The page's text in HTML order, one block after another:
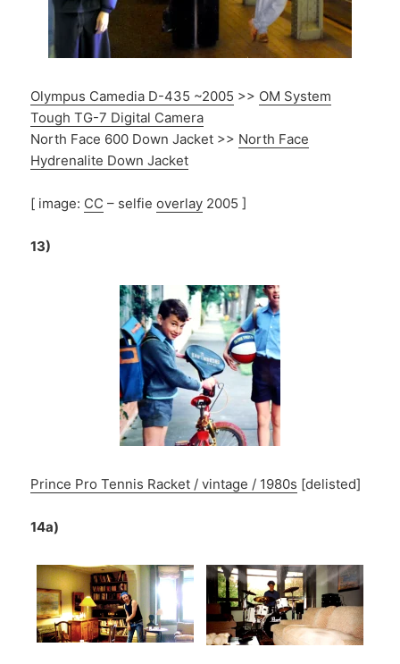
Olympus Camedia D-435 ~2005 >> OM System
Tough TG-7 Digital Camera
North Face 600 Down Jacket >> North Face
Hydrenalite Down Jacket
[ image: CC – selfieoverlay 2005 ]
13)
Prince Pro Tennis Racket / vintage / 1980s [delisted]
14a)